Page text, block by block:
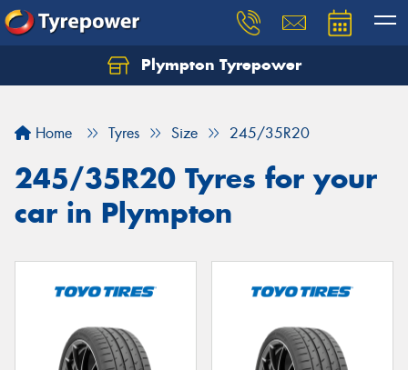
Plympton Tyrepower
Home Tyres Size 245/35R20
245/35R20 Tyres for your
car in Plympton
Let us know what you need, and our team will
Your details